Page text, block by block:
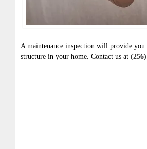
A maintenance inspection will provide
structure in your home. Contact us at